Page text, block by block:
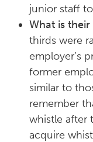
junior staff
What is
thirds were
employer’s
former
similar to
remember
whistle after
acquire